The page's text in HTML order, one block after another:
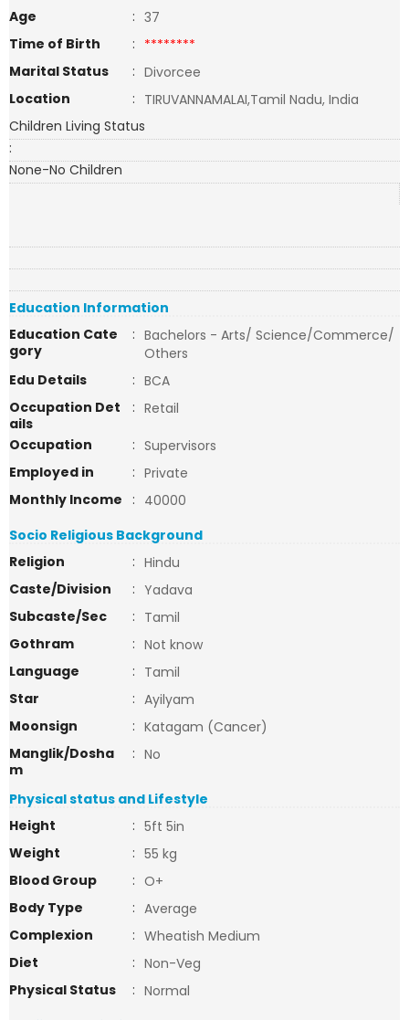
Age
: 37
Time of Birth
: ********
Marital Status
: Divorcee
Location
: TIRUVANNAMALAI,Tamil Nadu, India
Children Living Status
:
None-No Children
Education Information
Education Cate
gory
: Bachelors - Arts/ Science/Commerce/
Others
Edu Details
: BCA
Occupation Det
ails
: Retail
Occupation
: Supervisors
Employed in
: Private
Monthly Income
: 40000
Socio Religious Background
Religion
: Hindu
Caste/Division
: Yadava
Subcaste/Sec
: Tamil
Gothram
: Not know
Language
: Tamil
Star
: Ayilyam
Moonsign
: Katagam (Cancer)
Manglik/Dosha
m
: No
Physical status and Lifestyle
Height
: 5ft 5in
Weight
: 55 kg
Blood Group
: O+
Body Type
: Average
Complexion
: Wheatish Medium
Diet
: Non-Veg
Physical Status
: Normal